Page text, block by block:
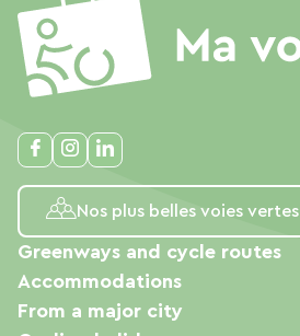
Nos plus belles voies vertes
Greenways and cycle routes
Accommodations
From a major city